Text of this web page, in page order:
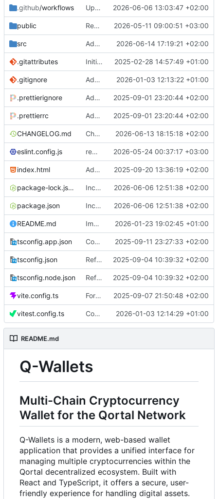
.github/workflows Update workflows 2026-06-06 13:03:47 +02:00
public Redesign Q-Wallets hub experience 2026-05-11 09:00:51 +03:00
src Adapt columns 2026-06-14 17:19:21 +02:00
.gitattributes Initial commit 2025-02-28 14:57:49 +01:00
.gitignore Add ignore 2026-01-03 12:13:22 +01:00
.prettierignore Add prettier 2025-09-01 23:20:44 +02:00
.prettierrc Add prettier 2025-09-01 23:20:44 +02:00
CHANGELOG.md Change date 2026-06-13 18:15:18 +02:00
eslint.config.js remove bridge 2026-05-24 00:37:17 +03:00
index.html Add time constants 2025-09-20 13:36:19 +02:00
package-lock.json Increase version to 1.3.4 2026-06-06 12:51:38 +02:00
package.json Increase version to 1.3.4 2026-06-06 12:51:38 +02:00
README.md Improve markdown 2026-01-23 19:02:45 +01:00
tsconfig.app.json Concurrency and balance from history 2025-09-11 23:27:33 +02:00
tsconfig.json Refactor walletProvider 2025-09-04 10:39:32 +02:00
tsconfig.node.json Refactor walletProvider 2025-09-04 10:39:32 +02:00
vite.config.ts Format code 2025-09-07 21:50:48 +02:00
vitest.config.ts Coverage tests 2026-01-03 12:14:29 +01:00
README.md
Q-Wallets
Multi-Chain Cryptocurrency
Wallet for the Qortal Network
Q-Wallets is a modern, web-based wallet
application that provides a unified interface for
managing multiple cryptocurrencies within the
Qortal decentralized ecosystem. Built with
React and TypeScript, it offers a secure, user-
friendly experience for handling digital assets.